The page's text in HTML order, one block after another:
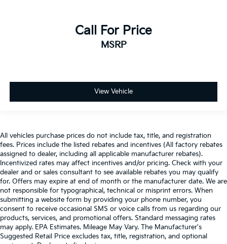
Call For Price
MSRP
View Vehicle
All vehicles purchase prices do not include tax, title, and registration
fees. Prices include the listed rebates and incentives (All factory rebates
assigned to dealer, including all applicable manufacturer rebates).
Incentivized rates may affect incentives and/or pricing. Check with your
dealer and or sales consultant to see available rebates you may qualify
for. Offers may expire at end of month or the manufacturer date. We are
not responsible for typographical, technical or misprint errors. When
submitting a website form by providing your phone number, you
consent to receive occasional SMS or voice calls from us regarding our
products, services, and promotional offers. Standard messaging rates
may apply. EPA Estimates. Mileage May Vary. The Manufacturer's
Suggested Retail Price excludes tax, title, registration, and optional